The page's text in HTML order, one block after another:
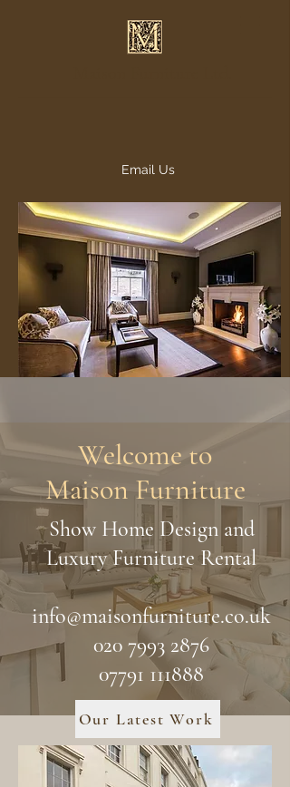
Email Us
info@maisonfurniture.co.uk
020 7993 2876 - 07791 111888
Welcome to
Maison Furniture
Show Home Design and
Luxury Furniture Rental
info@maisonfurniture.co.uk
020 7993 2876
07791 111888
Our Latest Work